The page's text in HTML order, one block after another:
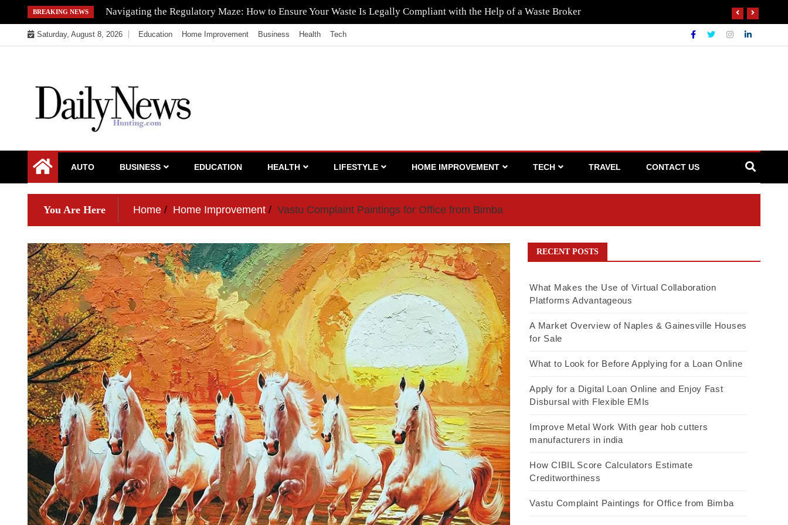
to
content
BREAKING NEWS Navigating the Regulatory Maze: How to Ensure Your Waste Is Legally Compliant with the Help of a Waste Broker
Saturday, August 8, 2026 Education Home Improvement Business Health Tech
My Blog
AUTO BUSINESS EDUCATION HEALTH LIFESTYLE HOME IMPROVEMENT TECH TRAVEL CONTACT US
You Are Here Home Home Improvement Vastu Complaint Paintings for Office from Bimba
RECENT POSTS
What Makes the Use of Virtual Collaboration
Platforms Advantageous
A Market Overview of Naples & Gainesville Houses
for Sale
What to Look for Before Applying for a Loan Online
Apply for a Digital Loan Online and Enjoy Fast
Disbursal with Flexible EMIs
Improve Metal Work With gear hob cutters
manufacturers in india
How CIBIL Score Calculators Estimate
Creditworthiness
Vastu Complaint Paintings for Office from Bimba